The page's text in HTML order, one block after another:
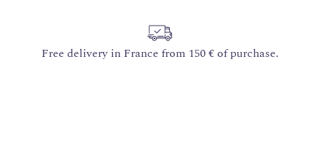
Free delivery in France from 150 € of purchase.